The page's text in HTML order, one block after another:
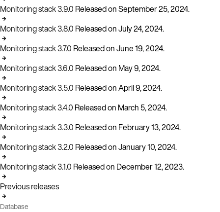
Monitoring stack 3.9.0 Released on September 25, 2024.
Monitoring stack 3.8.0 Released on July 24, 2024.
Monitoring stack 3.7.0 Released on June 19, 2024.
Monitoring stack 3.6.0 Released on May 9, 2024.
Monitoring stack 3.5.0 Released on April 9, 2024.
Monitoring stack 3.4.0 Released on March 5, 2024.
Monitoring stack 3.3.0 Released on February 13, 2024.
Monitoring stack 3.2.0 Released on January 10, 2024.
Monitoring stack 3.1.0 Released on December 12, 2023.
Previous releases
Database